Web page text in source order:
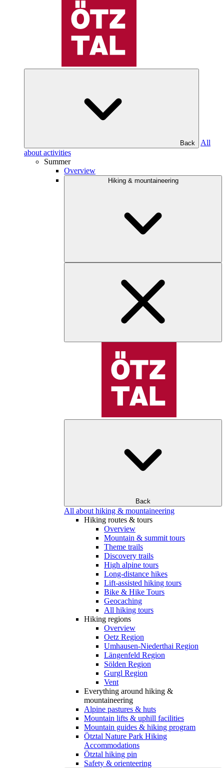
Back
All
about activities
Summer
Overview
Hiking & mountaineering
Back
All about hiking & mountaineering
Hiking routes & tours
Overview
Mountain & summit tours
Theme trails
Discovery trails
High alpine tours
Long-distance hikes
Lift-assisted hiking tours
Bike & Hike Tours
Geocaching
All hiking tours
Hiking regions
Overview
Oetz Region
Umhausen-Niederthai Region
Längenfeld Region
Sölden Region
Gurgl Region
Vent
Everything around hiking &
mountaineering
Alpine pastures & huts
Mountain lifts & uphill facilities
Mountain guides & hiking program
Ötztal Nature Park Hiking
Accommodations
Ötztal hiking pin
Safety & orienteering